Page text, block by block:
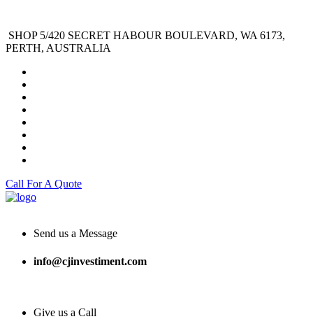
SHOP 5/420 SECRET HABOUR BOULEVARD, WA 6173,
PERTH, AUSTRALIA
Call For A Quote
Send us a Message
info@cjinvestiment.com
Give us a Call